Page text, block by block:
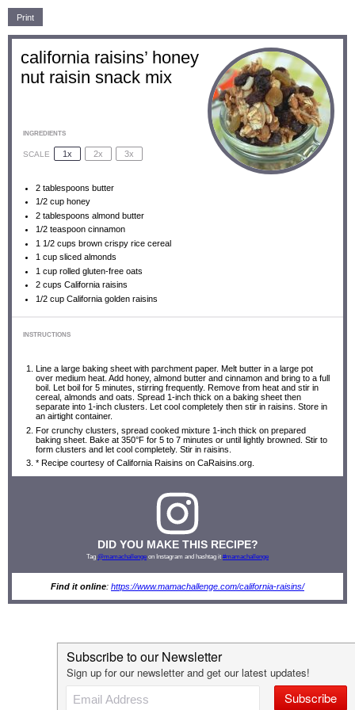
Print
california raisins’ honey
nut raisin snack mix
INGREDIENTS
SCALE 1x 2x 3x
2 tablespoons butter
1/2 cup honey
2 tablespoons almond butter
1/2 teaspoon cinnamon
1 1/2 cups brown crispy rice cereal
1 cup sliced almonds
1 cup rolled gluten-free oats
2 cups California raisins
1/2 cup California golden raisins
INSTRUCTIONS
Line a large baking sheet with parchment paper. Melt butter in a large pot
over medium heat. Add honey, almond butter and cinnamon and bring to a full
boil. Let boil for 5 minutes, stirring frequently. Remove from heat and stir in
cereal, almonds and oats. Spread 1-inch thick on a baking sheet then
separate into 1-inch clusters. Let cool completely then stir in raisins. Store in
an airtight container.
For crunchy clusters, spread cooked mixture 1-inch thick on prepared
baking sheet. Bake at 350°F for 5 to 7 minutes or until lightly browned. Stir to
form clusters and let cool completely. Stir in raisins.
* Recipe courtesy of California Raisins on CaRaisins.org.
DID YOU MAKE THIS RECIPE?
Tag @mamachallenge on Instagram and hashtag it #mamachallenge
Find it online: https://www.mamachallenge.com/california-raisins/